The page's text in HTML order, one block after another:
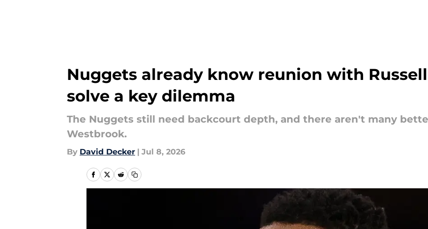
Nuggets already know reunion with
solve a key dilemma
The Nuggets still need backcourt depth, and there aren't many
Westbrook.
By David Decker | Jul 8, 2026